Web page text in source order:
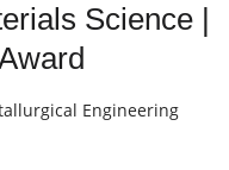
Science |
Engineering